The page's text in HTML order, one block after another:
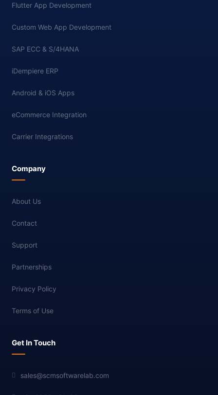
Flutter App Development
Custom Web App Development
SAP ECC & S/4HANA
iDempiere ERP
Android & iOS Apps
eCommerce Integration
Carrier Integrations
Company
About Us
Contact
Support
Partnerships
Privacy Policy
Terms of Use
Get In Touch
sales@scmsoftwarelab.com